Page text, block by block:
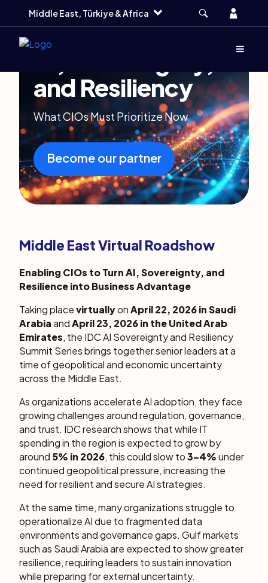
main
search
footer
Middle East, Türkiye & Africa
Account
Menu
(Opens
and Resiliency
What CIOs Must Prioritize Now
Become our partner
Middle East Virtual Roadshow
Enabling CIOs to Turn AI, Sovereignty, and
Resilience into Business Advantage
Taking placevirtuallyonApril 22, 2026 in Saudi
ArabiaandApril 23, 2026 in the United Arab
Emirates, the IDC AI Sovereignty and Resiliency
Summit Series brings together senior leaders at a
time of geopolitical and economic uncertainty
across the Middle East.
As organizations accelerate AI adoption, they face
growing challenges around regulation, governance,
and trust. IDC research shows that while IT
spending in the region is expected to grow by
around 5% in 2026, this could slow to3–4%under
continued geopolitical pressure, increasing the
need for resilient and secure AI strategies.
At the same time, many organizations struggle to
operationalize AI due to fragmented data
environments and governance gaps. Gulf markets
such as Saudi Arabia are expected to show greater
resilience, requiring leaders to sustain innovation
while preparing for external uncertainty.